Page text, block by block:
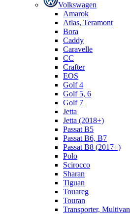
Volkswagen
Amarok
Atlas, Teramont
Bora
Caddy
Caravelle
СС
Crafter
EOS
Golf 4
Golf 5, 6
Golf 7
Jetta
Jetta (2018+)
Passat B5
Passat B6, B7
Passat B8 (2017+)
Polo
Scirocco
Sharan
Tiguan
Touareg
Touran
Transporter, Multivan